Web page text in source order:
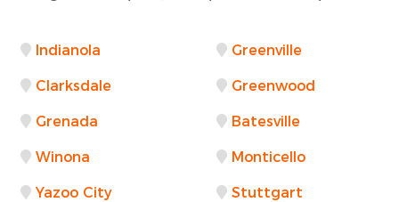
Indianola Greenville
Clarksdale Greenwood
Grenada Batesville
Winona Monticello
Yazoo City Stuttgart